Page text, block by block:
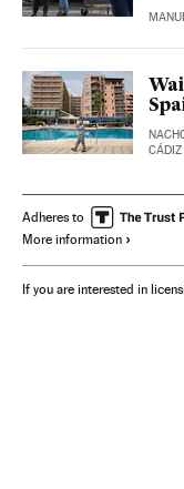
CÁDIZ
Adheres to
More information
If you are interested in